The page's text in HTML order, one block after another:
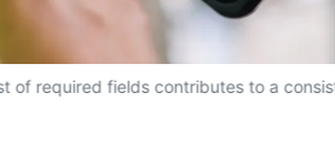
of required fields contributes to a